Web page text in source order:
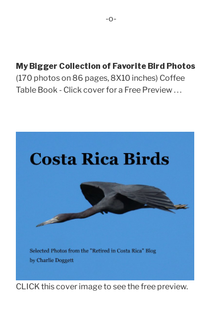
-o-
My Bigger Collection of Favorite Bird Photos
(170 photos on 86 pages, 8X10 inches) Coffee
Table Book - Click cover for a Free Preview . . .
CLICK this cover image to see the free preview.